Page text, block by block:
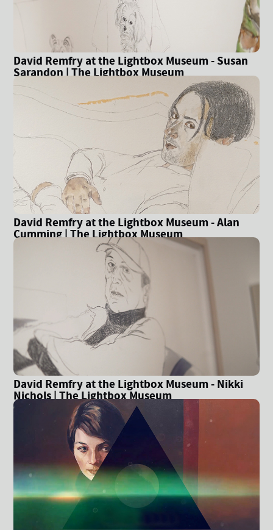
David Remfry at the Lightbox Museum - Susan
Sarandon | The Lightbox Museum
David Remfry at the Lightbox Museum - Alan
Cumming | The Lightbox Museum
David Remfry at the Lightbox Museum - Nikki
Nichols | The Lightbox Museum